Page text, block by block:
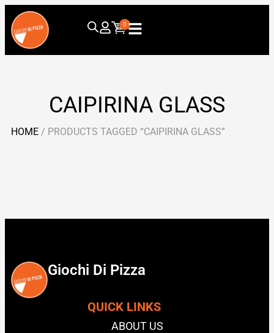
0
CAIPIRINA GLASS
HOME / PRODUCTS TAGGED “CAIPIRINA GLASS”
Giochi Di Pizza
QUICK LINKS
ABOUT US